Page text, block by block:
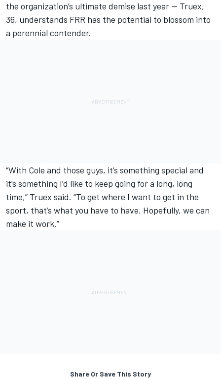
the organization’s ultimate demise last year — Truex,
36, understands FRR has the potential to blossom into
a perennial contender.
“With Cole and those guys, it’s something special and
it’s something I’d like to keep going for a long, long
time,” Truex said. “To get where I want to get in the
sport, that’s what you have to have. Hopefully, we can
make it work.”
Share Or Save This Story